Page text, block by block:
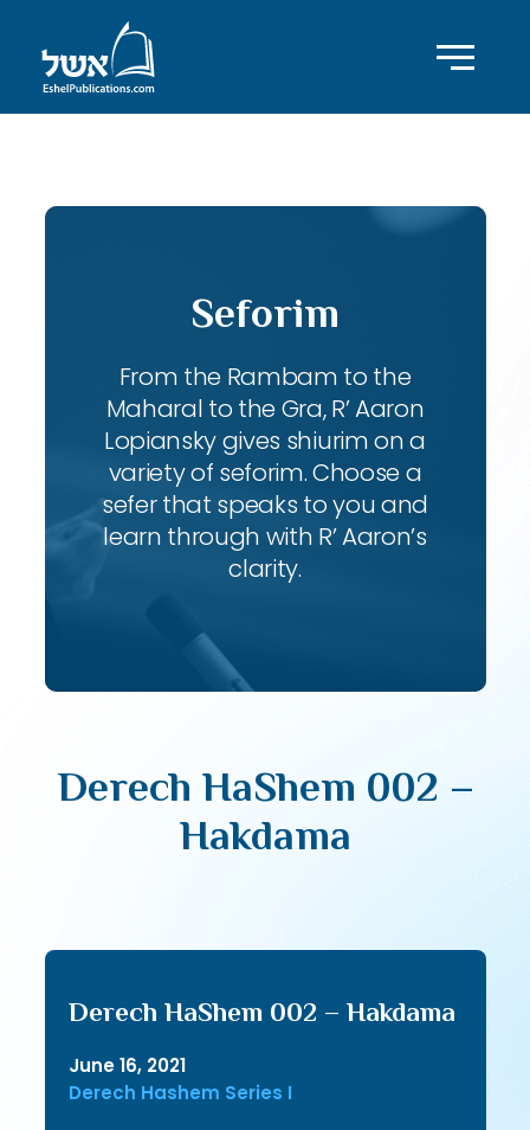
Seforim
From the Rambam to the
Maharal to the Gra, R’ Aaron
Lopiansky gives shiurim on a
variety of seforim. Choose a
sefer that speaks to you and
learn through with R’ Aaron’s
clarity.
Derech HaShem 002 –
Hakdama
Derech HaShem 002 – Hakdama
June 16, 2021
Derech Hashem Series I